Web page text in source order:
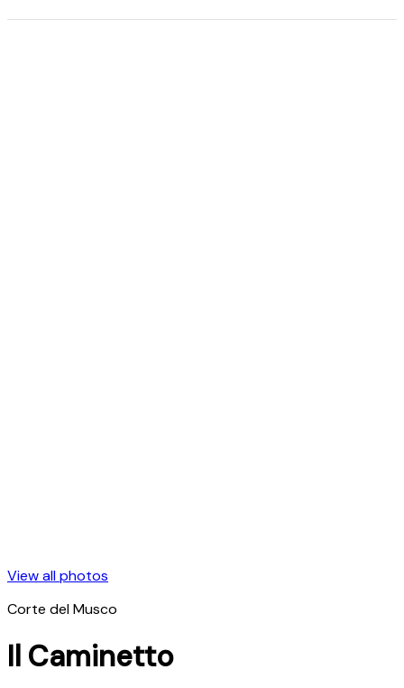
View all photos
Corte del Musco
Il Caminetto